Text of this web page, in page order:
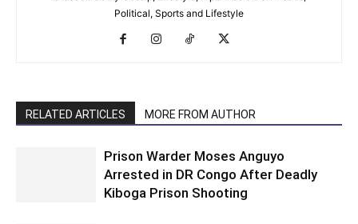
Political, Sports and Lifestyle
RELATED ARTICLES MORE FROM AUTHOR
Prison Warder Moses Anguyo
Arrested in DR Congo After Deadly
Kiboga Prison Shooting